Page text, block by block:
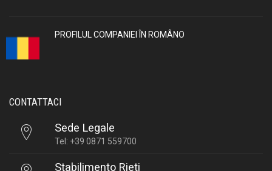
PROFILUL COMPANIEI ÎN ROMÂNO
CONTATTACI
Sede Legale
Tel: +39 0871 559700
Stabilimento Rieti